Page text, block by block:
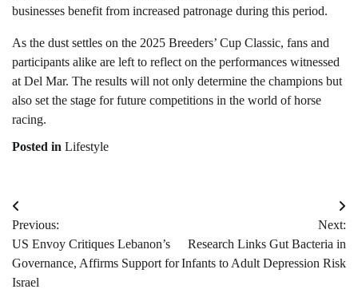
businesses benefit from increased patronage during this period.
As the dust settles on the 2025 Breeders’ Cup Classic, fans and
participants alike are left to reflect on the performances witnessed
at Del Mar. The results will not only determine the champions but
also set the stage for future competitions in the world of horse
racing.
Posted in Lifestyle
Post
navigation
Previous:
US Envoy Critiques Lebanon’s
Governance, Affirms Support for
Israel
Next:
Research Links Gut Bacteria in
Infants to Adult Depression Risk